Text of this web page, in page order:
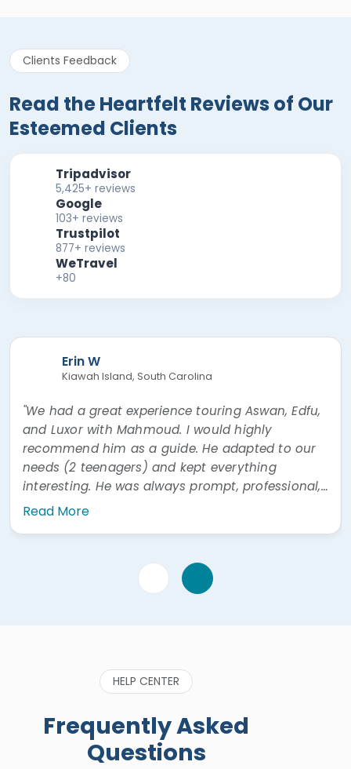
Clients Feedback
Read the Heartfelt Reviews of Our
Esteemed Clients
Tripadvisor
5,425+ reviews
Google
103+ reviews
Trustpilot
877+ reviews
WeTravel
+80
Erin W
Kiawah Island, South Carolina
"We had a great experience touring Aswan, Edfu,
and Luxor with Mahmoud. I would highly
recommend him as a guide. He adapted to our
needs (2 teenagers) and kept everything
interesting. He was always prompt, professional,
and easy to communicate with. He was also
Read More
HELP CENTER
Frequently Asked
Questions